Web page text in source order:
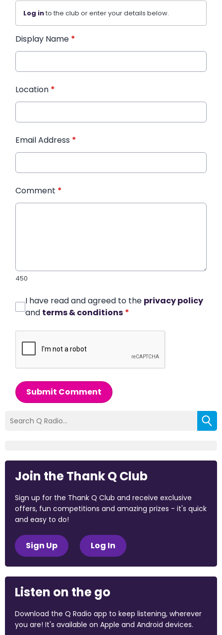
Log into the club or enter your details below.
Display Name *
Location *
Email Address *
Comment *
450
I have read and agreed to the privacy policy
and terms & conditions *
Submit Comment
Join the Thank Q Club
Sign up for the Thank Q Club and receive exclusive
offers, fun competitions and amazing prizes - it's quick
and easy to do!
Sign Up Log In
Listen on the go
Download the Q Radio app to keep listening, wherever
you are! It's available on Apple and Android devices.